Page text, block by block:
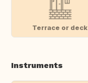
Terrace or deck
Instruments